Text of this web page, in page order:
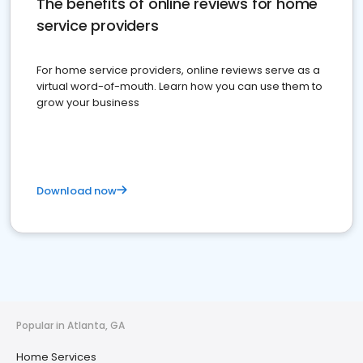
service providers
For home service providers, online reviews serve as a
virtual word-of-mouth. Learn how you can use them to
grow your business
Download now
Popular in Atlanta, GA
Home Services